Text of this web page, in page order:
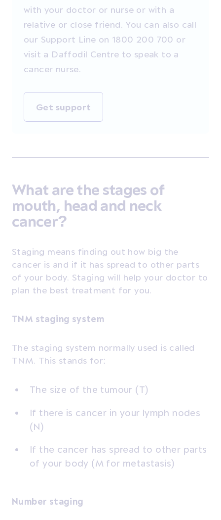
with your doctor or nurse or with a
relative or close friend. You can also call
our Support Line on 1800 200 700 or
visit a Daffodil Centre to speak to a
cancer nurse.
Get support
What are the stages of
mouth, head and neck
cancer?
Staging means finding out how big the
cancer is and if it has spread to other parts
of your body. Staging will help your doctor to
plan the best treatment for you.
TNM staging system
The staging system normally used is called
TNM. This stands for:
The size of the tumour (T)
If there is cancer in your lymph nodes
(N)
If the cancer has spread to other parts
of your body (M for metastasis)
Number staging